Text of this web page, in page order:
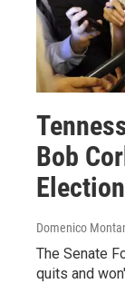
Bob
Domenico
The Senate
quits and